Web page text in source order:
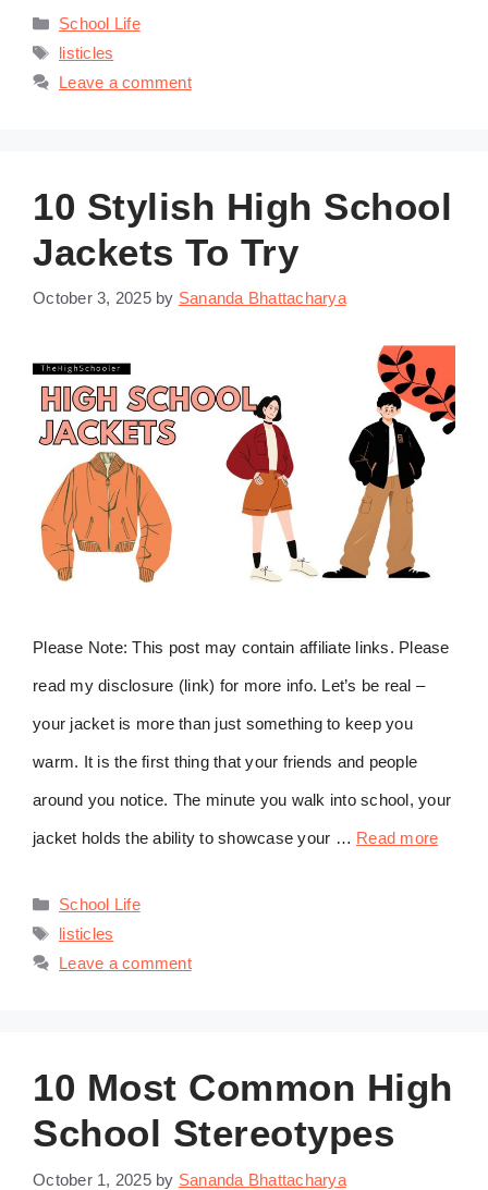
Categories
School Life
Tags
listicles
Leave a comment
10 Stylish High School
Jackets To Try
October 3, 2025 by Sananda Bhattacharya
Please Note: This post may contain affiliate links. Please
read my disclosure (link) for more info. Let’s be real –
your jacket is more than just something to keep you
warm. It is the first thing that your friends and people
around you notice. The minute you walk into school, your
jacket holds the ability to showcase your … Read more
Categories
School Life
Tags
listicles
Leave a comment
10 Most Common High
School Stereotypes
October 1, 2025 by Sananda Bhattacharya